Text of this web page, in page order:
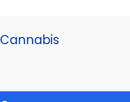
Cannabis